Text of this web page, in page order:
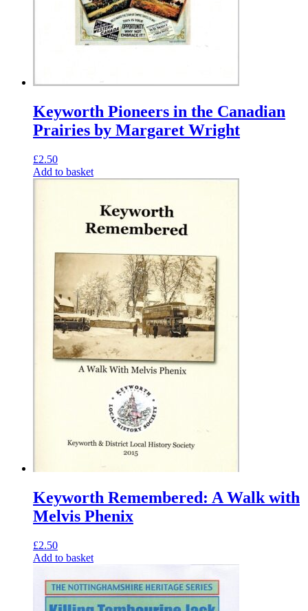
Keyworth Pioneers in the Canadian
Prairies by Margaret Wright
£2.50
Add to basket
Keyworth Remembered: A Walk with
Melvis Phenix
£2.50
Add to basket